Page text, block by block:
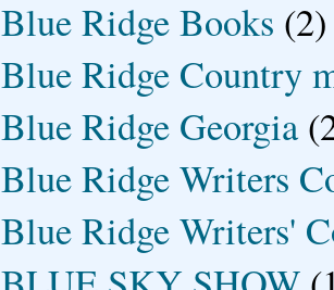
Blue Ridge Books (2)
Blue Ridge Country
Blue Ridge Georgia
Blue Ridge Writers
Blue Ridge Writers'